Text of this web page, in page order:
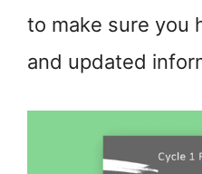
to make sure you
and updated